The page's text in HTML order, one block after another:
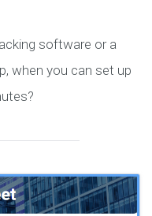
software or a
when you can set up